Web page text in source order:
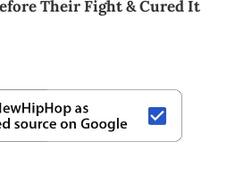
Their Fight & Cured It